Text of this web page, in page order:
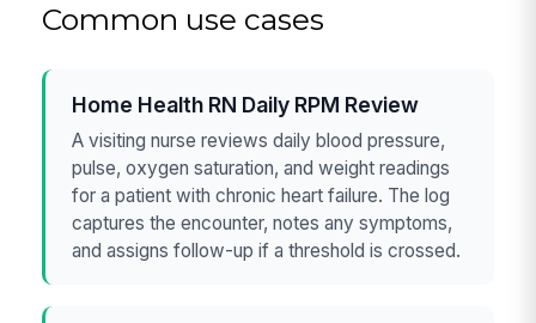
Common use cases
Home Health RN Daily RPM Review
A visiting nurse reviews daily blood pressure,
pulse, oxygen saturation, and weight readings
for a patient with chronic heart failure. The log
captures the encounter, notes any symptoms,
and assigns follow-up if a threshold is crossed.